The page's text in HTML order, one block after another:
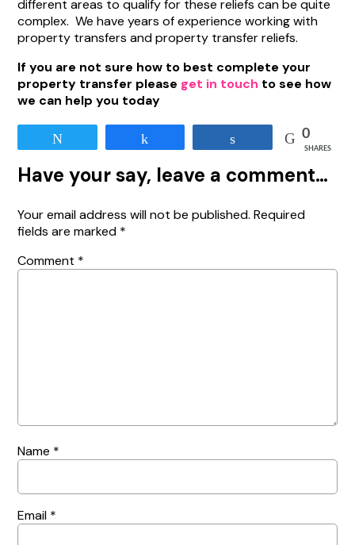
different areas to qualify for these reliefs can be quite
complex. We have years of experience working with
property transfers and property transfer reliefs.
If you are not sure how to best complete your
property transfer please get in touch to see how
we can help you today
0
SHARES
Have your say, leave a comment…
Your email address will not be published. Required
fields are marked *
Comment *
Name *
Email *